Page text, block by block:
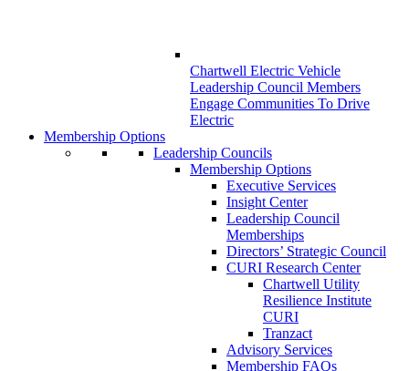
Chartwell Electric Vehicle
Leadership Council Members
Engage Communities To Drive
Electric
Membership Options
Leadership Councils
Membership Options
Executive Services
Insight Center
Leadership Council
Memberships
Directors’ Strategic Council
CURI Research Center
Chartwell Utility
Resilience Institute
CURI
Tranzact
Advisory Services
Membership FAQs